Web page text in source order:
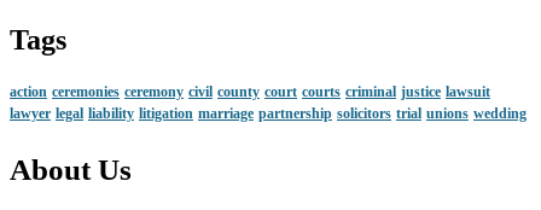
Tags
action ceremonies ceremony civil county court courts criminal justice lawsuit
lawyer legal liability litigation marriage partnership solicitors trial unions wedding
About Us